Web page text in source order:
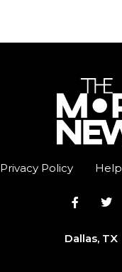
Privacy Policy Help
Dallas, TX